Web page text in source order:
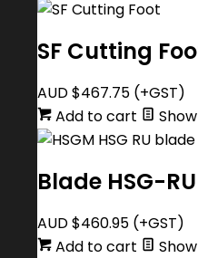
SF Cutting
AUD $467.75(+GST)
Add to cart
Blade HSG-
AUD $460.95(+GST)
Add to cart